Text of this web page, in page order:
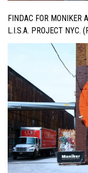
FINDAC FOR MONIKER
L.I.S.A. PROJECT NYC.